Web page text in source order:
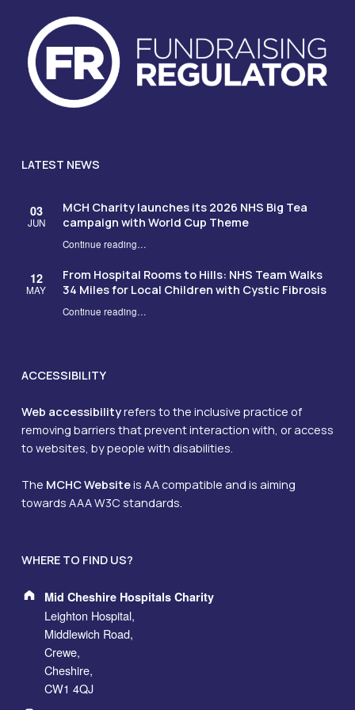
LATEST NEWS
03
JUN
MCH Charity launches its 2026 NHS Big Tea
campaign with World Cup Theme
Continue reading“MCH Charity launches its 2026 NHS Big Tea campaign with World Cup Theme”
…
12
MAY
From Hospital Rooms to Hills: NHS Team Walks
34 Miles for Local Children with Cystic Fibrosis
Continue reading“From Hospital Rooms to Hills: NHS Team Walks 34 Miles for Local Children with Cystic Fibrosis”
…
ACCESSIBILITY
Web accessibilityrefers to the inclusive practice of
removing barriers that prevent interaction with, or access
to websites, by people with disabilities.
The MCHC Websiteis AA compatible and is aiming
towards AAA W3C standards.
WHERE TO FIND US?
Mid Cheshire Hospitals Charity
Leighton Hospital,
Middlewich Road,
Crewe,
Cheshire,
CW1 4QJ